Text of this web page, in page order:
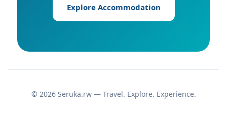
Explore Accommodation
© 2026 Seruka.rw — Travel. Explore. Experience.